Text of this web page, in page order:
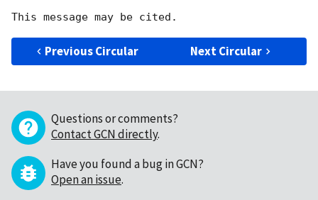
Previous Circular Next Circular
Questions or comments?
Contact GCN directly.
Have you found a bug in GCN?
Open an issue.